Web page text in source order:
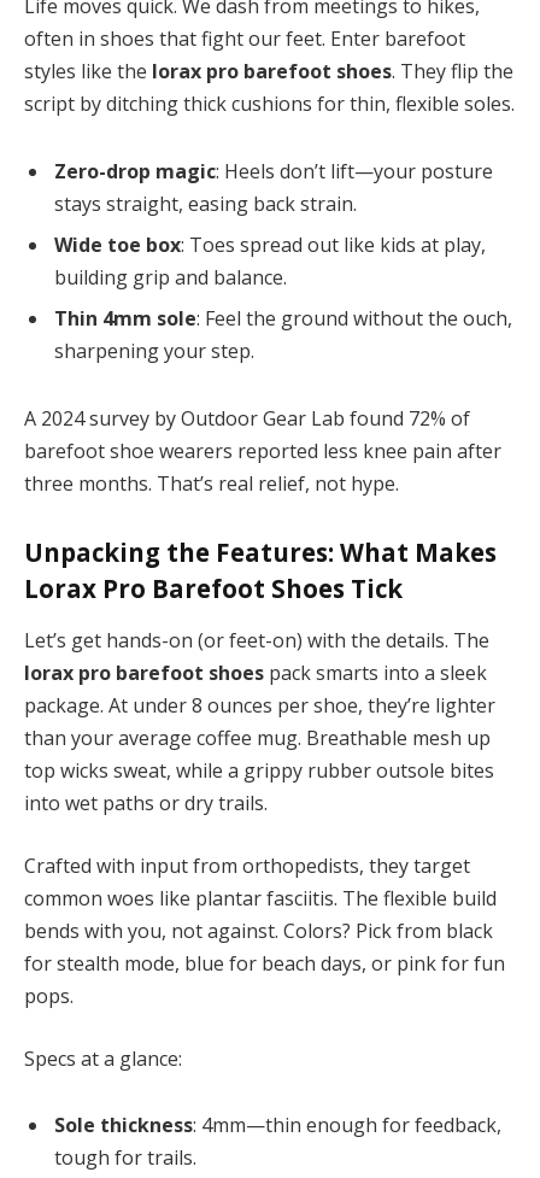
Life moves quick. We dash from meetings to hikes,
often in shoes that fight our feet. Enter barefoot
styles like the lorax pro barefoot shoes. They flip the
script by ditching thick cushions for thin, flexible soles.
Zero-drop magic: Heels don’t lift—your posture
stays straight, easing back strain.
Wide toe box: Toes spread out like kids at play,
building grip and balance.
Thin 4mm sole: Feel the ground without the ouch,
sharpening your step.
A 2024 survey by Outdoor Gear Lab found 72% of
barefoot shoe wearers reported less knee pain after
three months. That’s real relief, not hype.
Unpacking the Features: What Makes
Lorax Pro Barefoot Shoes Tick
Let’s get hands-on (or feet-on) with the details. The
lorax pro barefoot shoes pack smarts into a sleek
package. At under 8 ounces per shoe, they’re lighter
than your average coffee mug. Breathable mesh up
top wicks sweat, while a grippy rubber outsole bites
into wet paths or dry trails.
Crafted with input from orthopedists, they target
common woes like plantar fasciitis. The flexible build
bends with you, not against. Colors? Pick from black
for stealth mode, blue for beach days, or pink for fun
pops.
Specs at a glance:
Sole thickness: 4mm—thin enough for feedback,
tough for trails.